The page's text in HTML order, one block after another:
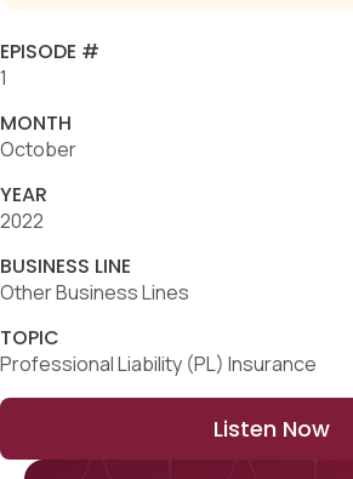
EPISODE #
1
MONTH
October
YEAR
2022
BUSINESS LINE
Other Business Lines
TOPIC
Professional Liability (PL) Insurance
Listen Now